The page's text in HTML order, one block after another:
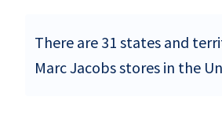
There are 31 states and
Marc Jacobs stores in the